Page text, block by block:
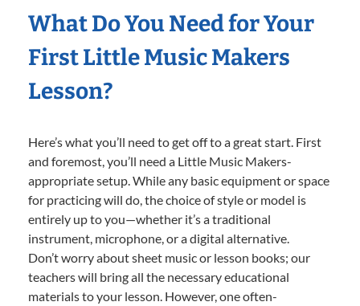
What Do You Need for Your
First Little Music Makers
Lesson?
Here’s what you’ll need to get off to a great start. First
and foremost, you’ll need a Little Music Makers-
appropriate setup. While any basic equipment or space
for practicing will do, the choice of style or model is
entirely up to you—whether it’s a traditional
instrument, microphone, or a digital alternative.
Don’t worry about sheet music or lesson books; our
teachers will bring all the necessary educational
materials to your lesson. However, one often-